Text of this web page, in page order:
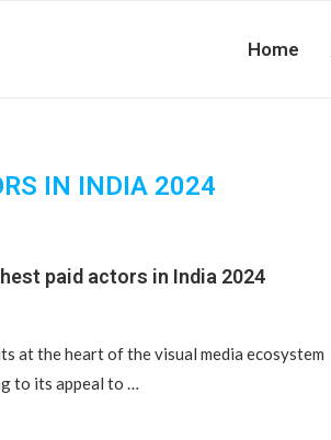
Home
IN INDIA 2024
paid actors in India 2024
at the heart of the visual media ecosystem
to its appeal to …